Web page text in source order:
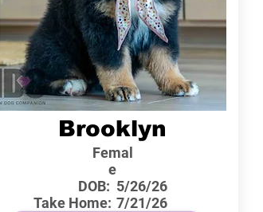
Brooklyn
Femal
e
DOB:
Take Home:
5/26/26
7/21/26